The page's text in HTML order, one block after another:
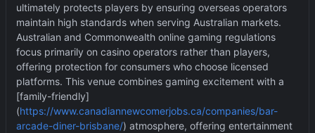
ultimately protects players by ensuring overseas operators
maintain high standards when serving Australian markets.
Australian and Commonwealth online gaming regulations
focus primarily on casino operators rather than players,
offering protection for consumers who choose licensed
platforms. This venue combines gaming excitement with a
[family-friendly]
(https://www.canadiannewcomerjobs.ca/companies/bar-
arcade-diner-brisbane/) atmosphere, offering entertainment